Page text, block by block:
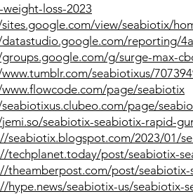
weight-loss-2023
view/seabiotix/
reporting/
g/surge-max-
seabiotixus/
page/seabiotix
page/
seabiotix-seabiotix-rapid-
seabiotix.blogspot.com/2023/01/
techplanet.today/post/seabiotix-
theamberpost.com/post/
hype.news/seabiotix-us/seabiotix-